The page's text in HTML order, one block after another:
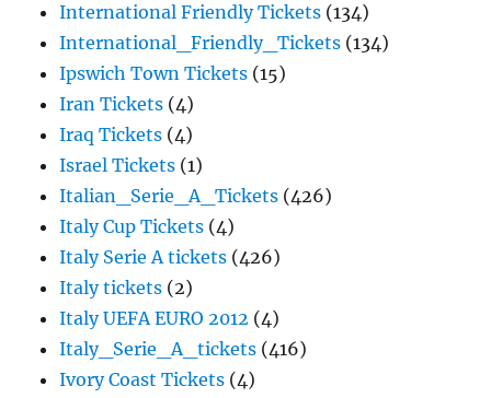
International Friendly Tickets (134)
International_Friendly_Tickets (134)
Ipswich Town Tickets (15)
Iran Tickets (4)
Iraq Tickets (4)
Israel Tickets (1)
Italian_Serie_A_Tickets (426)
Italy Cup Tickets (4)
Italy Serie A tickets (426)
Italy tickets (2)
Italy UEFA EURO 2012 (4)
Italy_Serie_A_tickets (416)
Ivory Coast Tickets (4)